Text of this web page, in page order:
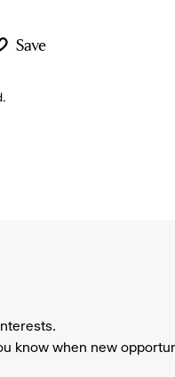
Save
know when new